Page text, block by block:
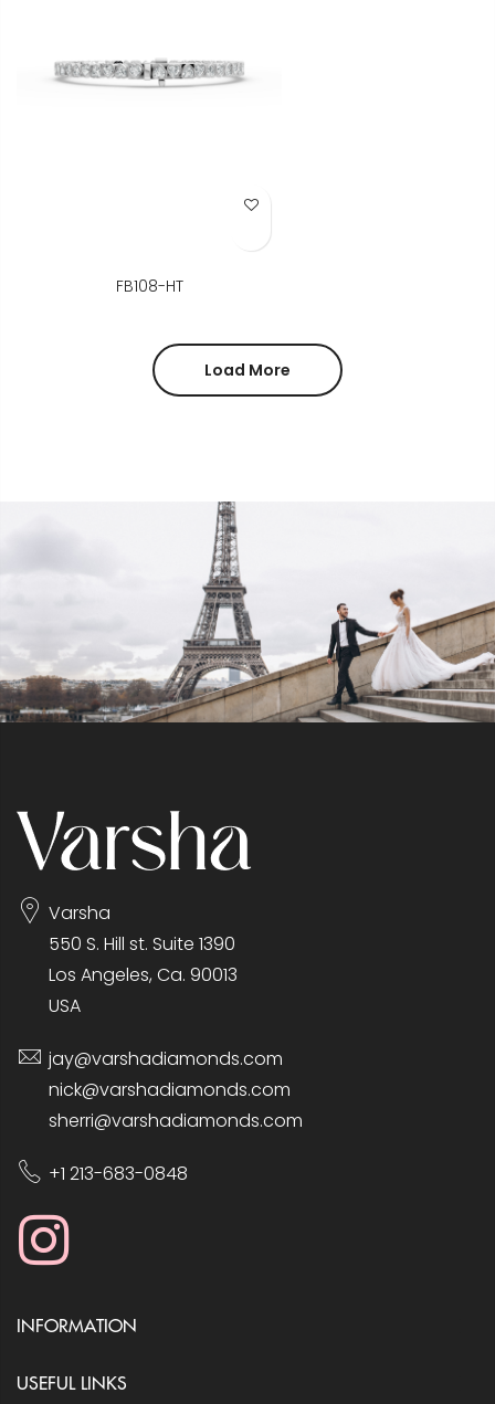
Add to Wish List
FB108-HT
Load More
Varsha
550 S. Hill st. Suite 1390
Los Angeles, Ca. 90013
USA
jay@varshadiamonds.com
nick@varshadiamonds.com
sherri@varshadiamonds.com
+1 213-683-0848
INFORMATION
USEFUL LINKS